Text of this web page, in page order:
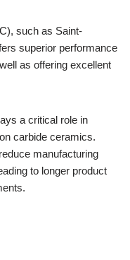
such as Saint-
superior performance
as offering excellent
a critical role in
carbide ceramics.
manufacturing
to longer product